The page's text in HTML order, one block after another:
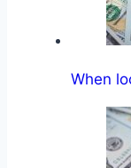
When